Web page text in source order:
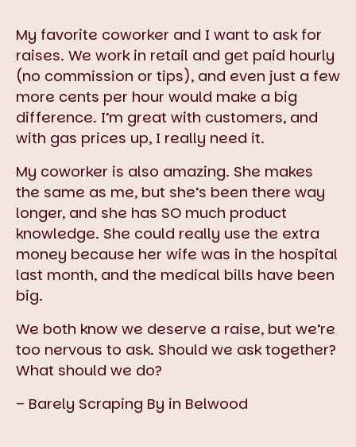
My favorite coworker and I want to ask for
raises. We work in retail and get paid hourly
(no commission or tips), and even just a few
more cents per hour would make a big
difference. I’m great with customers, and
with gas prices up, I really need it.
My coworker is also amazing. She makes
the same as me, but she’s been there way
longer, and she has SO much product
knowledge. She could really use the extra
money because her wife was in the hospital
last month, and the medical bills have been
big.
We both know we deserve a raise, but we’re
too nervous to ask. Should we ask together?
What should we do?
– Barely Scraping By in Belwood